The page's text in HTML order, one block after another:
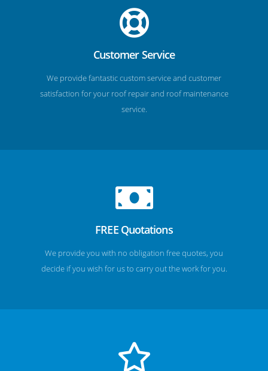
Customer Service
We provide fantastic custom service and customer
satisfaction for your roof repair and roof maintenance
service.
FREE Quotations
We provide you with no obligation free quotes, you
decide if you wish for us to carry out the work for you.